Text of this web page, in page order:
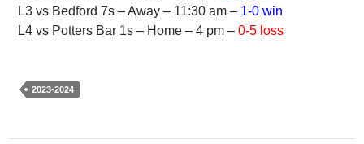
L3 vs Bedford 7s – Away – 11:30 am – 1-0 win
L4 vs Potters Bar 1s – Home – 4 pm –0-5 loss
2023-2024